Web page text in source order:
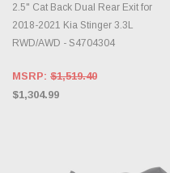
2.5" Cat Back Dual Rear Exit for
2018-2021 Kia Stinger 3.3L
RWD/AWD - S4704304
MSRP: $1,519.40
$1,304.99